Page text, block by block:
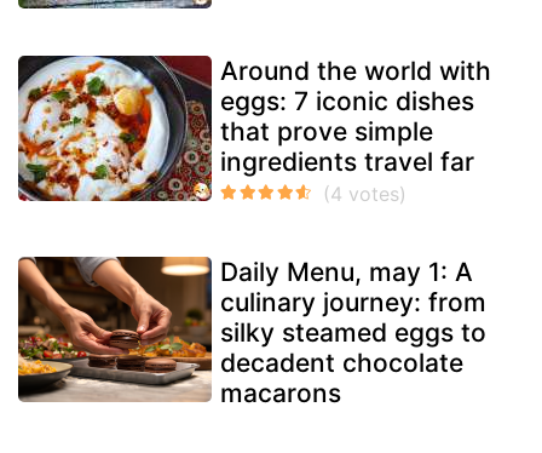
Around the world with
eggs: 7 iconic dishes
that prove simple
ingredients travel far
Daily Menu, may 1: A
culinary journey: from
silky steamed eggs to
decadent chocolate
macarons